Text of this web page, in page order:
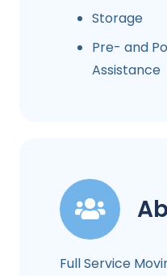
Storage
Pre- and
Assistance
Full Service